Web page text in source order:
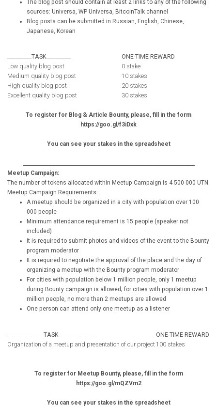
The blog post should contain at least 2 links to any of the following
sources: Universa, WP Universa, BitcoinTalk channel
Blog posts can be submitted in Russian, English, Chinese,
Japanese, Korean
TASK
ONE-TIME REWARD
Low quality blog post
0 stake
Medium quality blog post
10 stakes
High quality blog post
20 stakes
Excellent quality blog post
30 stakes
To register for Blog & Article Bounty, please, fill in the form
https://goo.gl/f3iDxk
You can see your stakes in the spreadsheet
Meetup Campaign:
The number of tokens allocated within Meetup Campaign is 4 500 000 UTN
Meetup Campaign Requirements:
A meetup should be organized in a city with population over 100
000 people
Minimum attendance requirement is 15 people (speaker not
included)
It is required to submit photos and videos of the event to the Bounty
program moderator
It is required to negotiate the approval of the place and the day of
organizing a meetup with the Bounty program moderator
For cities with population below 1 million people, only 1 meetup
during Bounty campaign is allowed; for cities with population over 1
million people, no more than 2 meetups are allowed
One person can attend only one meetup as a listener
TASK
ONE-TIME REWARD
Organization of a meetup and presentation of our project100 stakes
To register for Meetup Bounty, please, fill in the form
https://goo.gl/mQZVm2
You can see your stakes in the spreadsheet